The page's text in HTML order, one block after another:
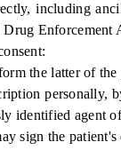
including
Drug
the latter of the
personally, by
identified agent
the patient's